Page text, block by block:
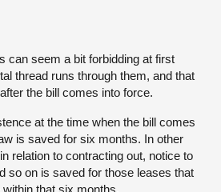
can seem a bit forbidding at first
thread runs through them, and that
the bill comes into force.
at the time when the bill comes
is saved for six months. In other
relation to contracting out, notice to
so on is saved for those leases that
that six months.